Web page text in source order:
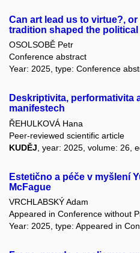
Can art lead us to virtue?,
tradition shaped the
OSOLSOBĚ Petr
Conference abstract
Year: 2025, type: Conference
Deskriptivita, performativita
manifestech
ŘEHULKOVÁ Hana
Peer-reviewed scientific article
KUDĚJ , year: 2025, volume: 26,
Estetično a péče v myšlení
McFague
VRCHLABSKÝ Adam
Appeared in Conference without
Year: 2025, type: Appeared in